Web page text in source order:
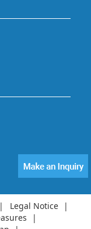
Legal Notice